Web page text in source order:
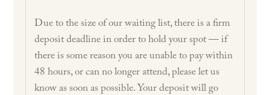
Due to the size of our waiting list, there is a firm
deposit deadline in order to hold your spot — if
there is some reason you are unable to pay within
48 hours, or can no longer attend, please let us
know as soon as possible. Your deposit will go